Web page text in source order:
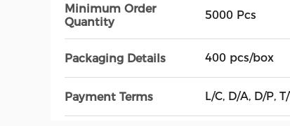
Minimum Order
Quantity
5000 Pcs
Packaging Details 400 pcs/box
Payment Terms L/C, D/A, D/P, T/